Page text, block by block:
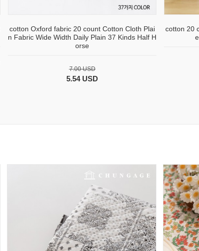
cotton Oxford fabric 20 count Cotton Cloth Plai
n Fabric Wide Width Daily Plain 37 Kinds Half H
orse
7.00 USD
5.54 USD
cotton 20